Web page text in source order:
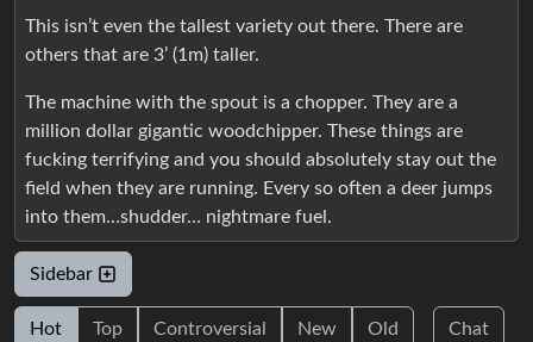
This isn’t even the tallest variety out there. There are
others that are 3’ (1m) taller.
The machine with the spout is a chopper. They are a
million dollar gigantic woodchipper. These things are
fucking terrifying and you should absolutely stay out the
field when they are running. Every so often a deer jumps
into them…shudder… nightmare fuel.
Sidebar
Hot Top Controversial New Old Chat